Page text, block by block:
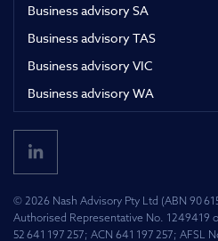
Business advisory SA
Business advisory TAS
Business advisory VIC
Business advisory WA
© 2026 Nash Advisory Pty Ltd (ABN 90
Authorised Representative No. 1249419
52 641 197 257; ACN 641 197 257; AFSL